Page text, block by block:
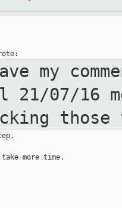
my
21/07/16
more time.